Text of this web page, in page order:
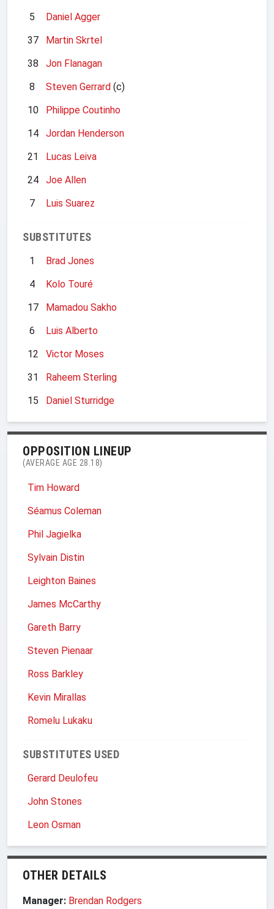
5
Daniel Agger
37
Martin Skrtel
38
Jon Flanagan
8
Steven Gerrard (c)
10
Philippe Coutinho
14
Jordan Henderson
21
Lucas Leiva
24
Joe Allen
7
Luis Suarez
SUBSTITUTES
1
Brad Jones
4
Kolo Touré
17
Mamadou Sakho
6
Luis Alberto
12
Victor Moses
31
Raheem Sterling
15
Daniel Sturridge
OPPOSITION LINEUP
(AVERAGE AGE 28.18)
Tim Howard
Séamus Coleman
Phil Jagielka
Sylvain Distin
Leighton Baines
James McCarthy
Gareth Barry
Steven Pienaar
Ross Barkley
Kevin Mirallas
Romelu Lukaku
SUBSTITUTES USED
Gerard Deulofeu
John Stones
Leon Osman
OTHER DETAILS
Manager: Brendan Rodgers